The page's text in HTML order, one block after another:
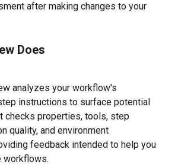
after making changes to your
Does
analyzes your workflow's
instructions to surface potential
checks properties, tools, step
quality, and environment
feedback intended to help you
workflows.